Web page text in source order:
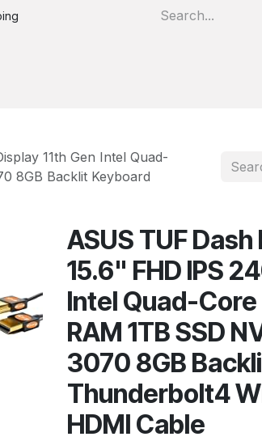
11th Gen Intel Quad-
8GB Backlit Keyboard
ASUS TUF
15.6" FHD IPS
Intel Quad-Core
RAM 1TB SSD
3070 8GB
Thunderbolt4
HDMI Cable